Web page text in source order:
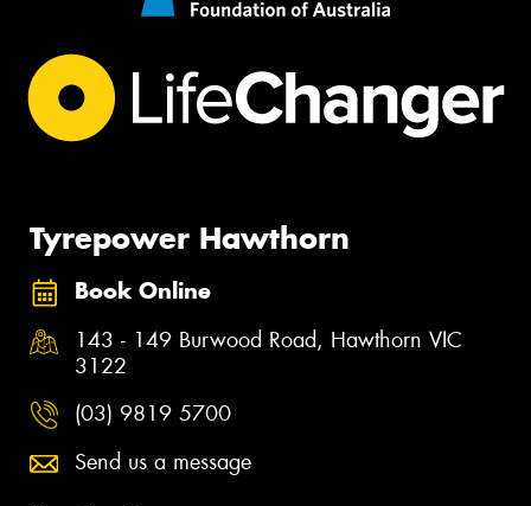
Tyrepower Hawthorn
Book Online
143 - 149 Burwood Road, Hawthorn VIC
3122
(03) 9819 5700
Send us a message